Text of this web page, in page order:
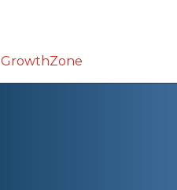
GrowthZone